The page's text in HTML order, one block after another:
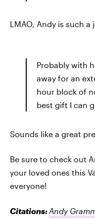
LMAO, Andy is such a
Probably with
away for an
hour block of
best gift I can
Sounds like a great
Be sure to check out
your loved ones this
everyone!
Citations:Andy